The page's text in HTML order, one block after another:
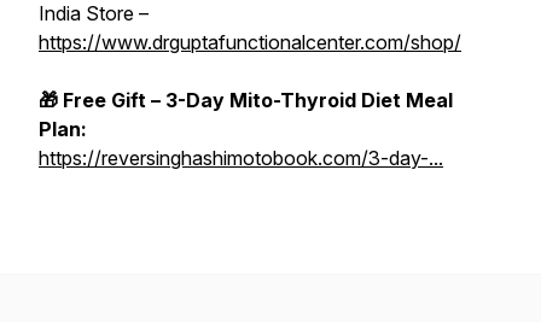
India Store –
https://www.drguptafunctionalcenter.com/shop/
🎁 Free Gift – 3-Day Mito-Thyroid Diet Meal
Plan:
https://reversinghashimotobook.com/3-day-...